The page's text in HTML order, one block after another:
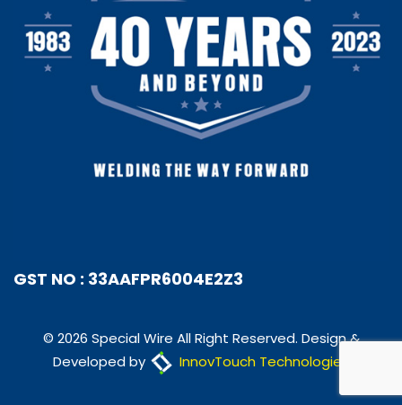
GST NO : 33AAFPR6004E2Z3
© 2026 Special Wire All Right Reserved. Design &
Developed by
InnovTouch Technologies